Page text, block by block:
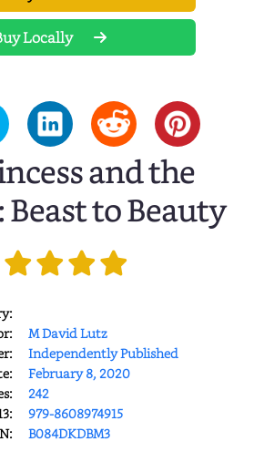
Locally
and the
to Beauty
M David Lutz
Independently Published
February 8, 2020
242
979-8608974915
B084DKDBM3